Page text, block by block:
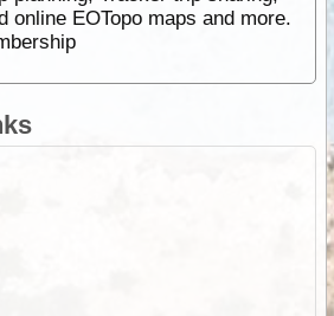
online EOTopo maps and more.